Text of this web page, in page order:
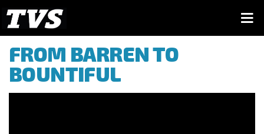
FROM BARREN TO
BOUNTIFUL